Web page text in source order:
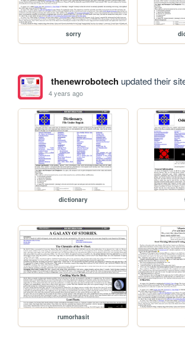
sorry
thenewrobotechupdated their
4 years ago
dictionary
rumorhasit